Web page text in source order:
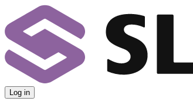
Log in